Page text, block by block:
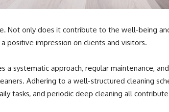
Not only does it contribute to the well-being
positive impression on clients and visitors.
a systematic approach, regular maintenance,
Adhering to a well-structured cleaning
tasks, and periodic deep cleaning all